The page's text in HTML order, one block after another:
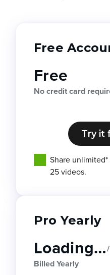
Free
Free
No credit card
Try it
Share
25 videos.
Pro Yearly
Loading…
Billed Yearly